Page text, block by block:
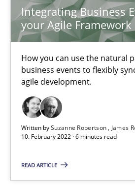
Integrating Business
your Agile Framework
How you can use the natural
business events to flexibly
agile development.
Written bySuzanne Robertson
James
10. February 2022 · 6 minutes read
READ ARTICLE
11 minutes
How you can use the natural
Cross-discipline
Suzanne Robertson